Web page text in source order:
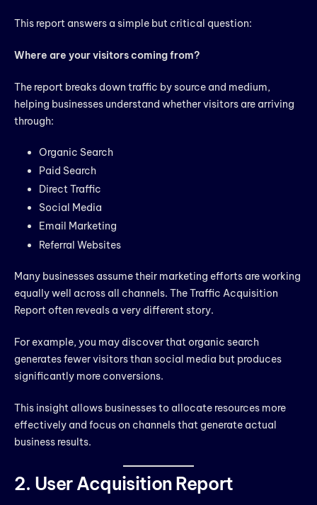
This report answers a simple but critical question:
Where are your visitors coming from?
The report breaks down traffic by source and medium,
helping businesses understand whether visitors are arriving
through:
Organic Search
Paid Search
Direct Traffic
Social Media
Email Marketing
Referral Websites
Many businesses assume their marketing efforts are working
equally well across all channels. The Traffic Acquisition
Report often reveals a very different story.
For example, you may discover that organic search
generates fewer visitors than social media but produces
significantly more conversions.
This insight allows businesses to allocate resources more
effectively and focus on channels that generate actual
business results.
2. User Acquisition Report